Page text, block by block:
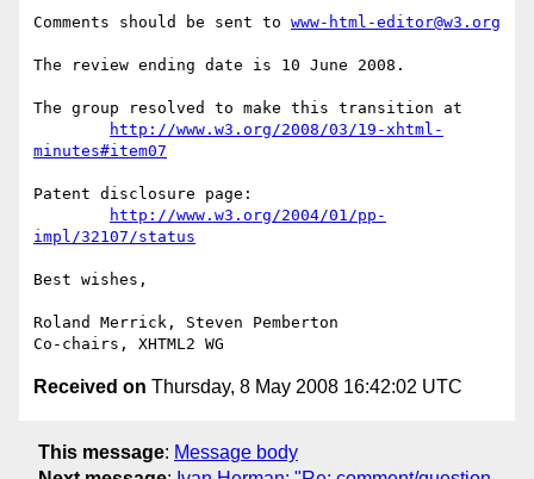
Comments should be sent to www-html-editor@w3.org
The review ending date is 10 June 2008.
The group resolved to make this transition at
http://www.w3.org/2008/03/19-xhtml-
minutes#item07
Patent disclosure page:
http://www.w3.org/2004/01/pp-
impl/32107/status
Best wishes,
Roland Merrick, Steven Pemberton
Received on Thursday, 8 May 2008 16:42:02 UTC
This message: Message body